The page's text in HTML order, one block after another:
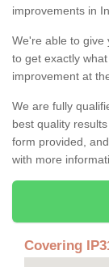
improvements in
We're able to give
to get exactly
improvement at
We are fully
best quality
form provided,
with more
Covering